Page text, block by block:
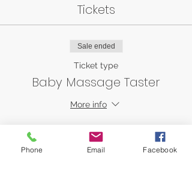
Tickets
Sale ended
Ticket type
Baby Massage Taster
More info
AED 0.00
Phone Email Facebook